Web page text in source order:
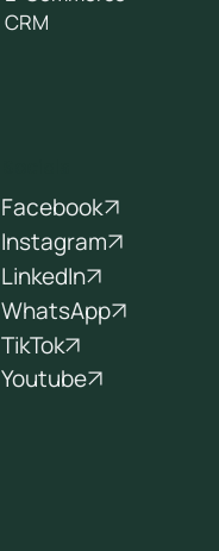
CRM
Facebook
Instagram
LinkedIn
WhatsApp
TikTok
Youtube